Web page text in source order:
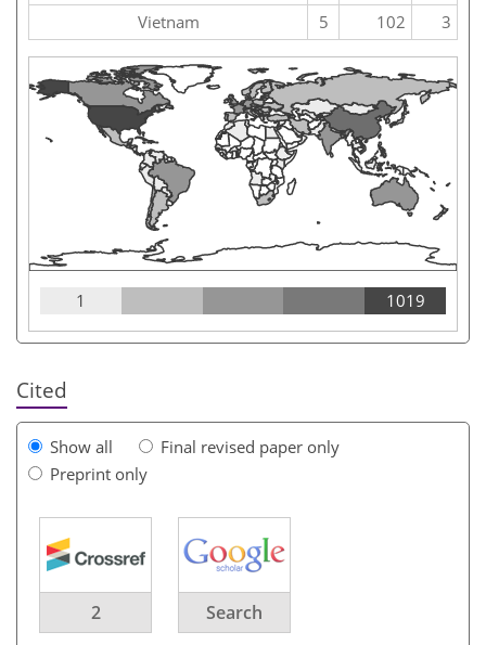
Vietnam
5 102 3
1 1019
Cited
Show all
Final revised paper only
Preprint only
2 Search